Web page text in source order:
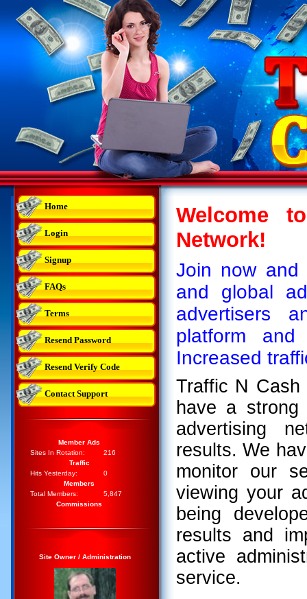
Home
Login
Signup
FAQs
Terms
Resend Password
Resend Verify Code
Contact Support
Member Ads
Sites In Rotation:
216
Traffic
Hits Yesterday:
0
Members
Total Members:
5,847
Commissions
Site Owner / Administration
Welcome
Network!
Join now and
and global
advertisers
platform
Increased
Traffic N
have a
advertising
results. We
monitor our
viewing your
being
results and
active
service.